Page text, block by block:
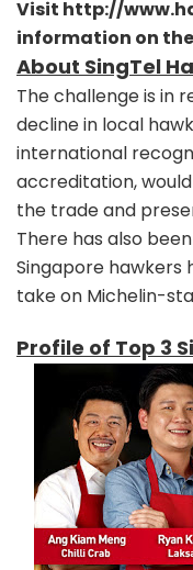
Visit http://
information on
About SingTel
The challenge is in
decline in local
international
accreditation,
the trade and
There has also
Singapore hawkers
take on Michelin-
Profile of Top 3